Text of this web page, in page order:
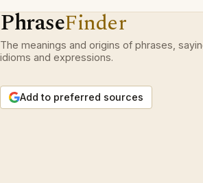
PhraseFinder
The meanings and origins of phrases,
idioms and expressions.
Add to preferred sources